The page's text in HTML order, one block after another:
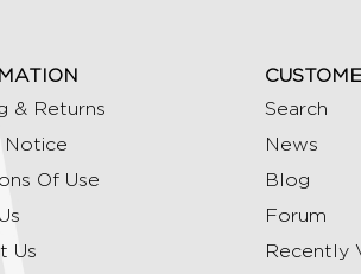
& Returns
Notice
Of Use
Us
Search
News
Blog
Forum
Recently